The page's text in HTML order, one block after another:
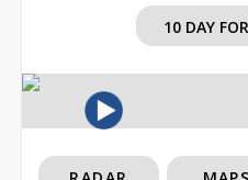
10 DAY